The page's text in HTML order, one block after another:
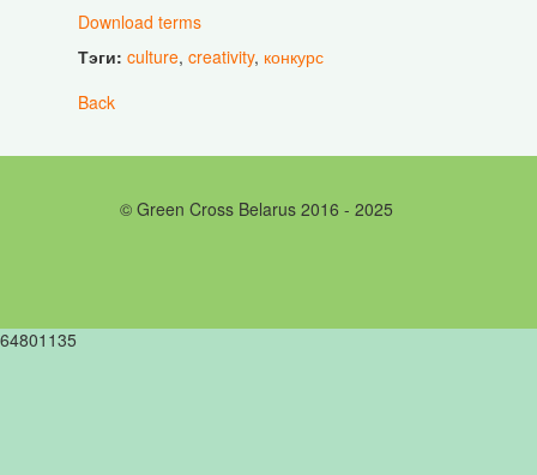
Download terms
Тэги: culture, creativity, конкурс
Back
© Green Cross Belarus 2016 - 2025
64801135